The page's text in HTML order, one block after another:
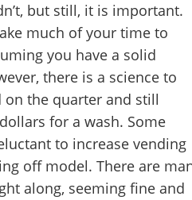
but still, it is important.
much of your time to
you have a solid
there is a science to
the quarter and still
for a wash. Some
to increase vending
off model. There are
along, seeming fine and